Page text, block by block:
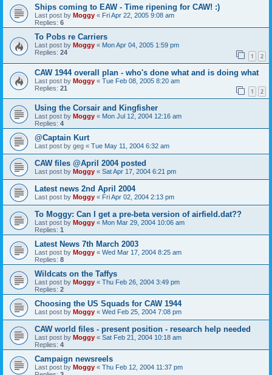
Ships coming to EAW - Time ripening for CAW! :)
Last post by Moggy « Fri Apr 22, 2005 9:08 am
Replies: 6
To Pobs re Carriers
Last post by Moggy « Mon Apr 04, 2005 1:59 pm
Replies: 24 1 2
CAW 1944 overall plan - who's done what and is doing what
Last post by Moggy « Tue Feb 08, 2005 8:20 am
Replies: 21 1 2
Using the Corsair and Kingfisher
Last post by Moggy « Mon Jul 12, 2004 12:16 am
Replies: 4
@Captain Kurt
Last post by geg « Tue May 11, 2004 6:32 am
CAW files @April 2004 posted
Last post by Moggy « Sat Apr 17, 2004 6:21 pm
Latest news 2nd April 2004
Last post by Moggy « Fri Apr 02, 2004 2:13 pm
To Moggy: Can I get a pre-beta version of airfield.dat??
Last post by Moggy « Mon Mar 29, 2004 10:06 am
Replies: 1
Latest News 7th March 2003
Last post by Moggy « Wed Mar 17, 2004 8:25 am
Replies: 8
Wildcats on the Taffys
Last post by Moggy « Thu Feb 26, 2004 3:49 pm
Replies: 2
Choosing the US Squads for CAW 1944
Last post by Moggy « Wed Feb 25, 2004 7:08 pm
CAW world files - present position - research help needed
Last post by Moggy « Sat Feb 21, 2004 10:18 am
Replies: 4
Campaign newsreels
Last post by Moggy « Thu Feb 12, 2004 11:37 pm